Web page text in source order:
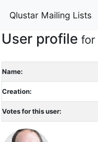
Qlustar Mailing Lists
User profile for
Name:
Creation:
Votes for this user: